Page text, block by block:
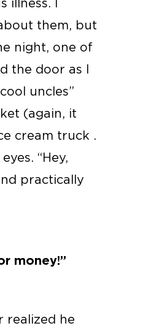
I
them, but
night, one of
the door as I
uncles”
(again, it
cream truck .
“Hey,
practically
money!”
realized he